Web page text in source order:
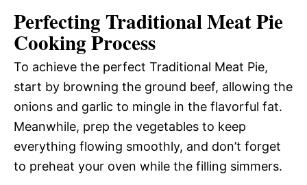
Perfecting Traditional Meat Pie
Cooking Process
To achieve the perfect Traditional Meat Pie,
start by browning the ground beef, allowing the
onions and garlic to mingle in the flavorful fat.
Meanwhile, prep the vegetables to keep
everything flowing smoothly, and don’t forget
to preheat your oven while the filling simmers.